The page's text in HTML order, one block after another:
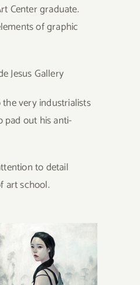
Center graduate.
of graphic
Jesus Gallery
very industrialists
pad out his anti-
to detail
art school.